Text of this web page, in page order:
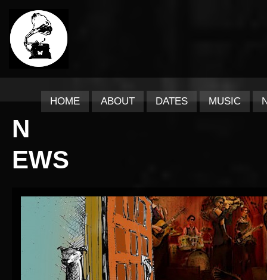
HOME ABOUT DATES MUSIC
N
EWS